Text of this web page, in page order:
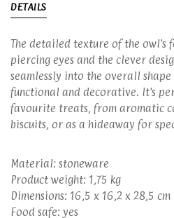
DETAILS
The detailed texture of the owl's
piercing eyes and the clever
seamlessly into the overall
functional and decorative. It's
favourite treats, from aromatic
biscuits, or as a hideaway for
Material: stoneware
Product weight: 1,75 kg
Dimensions: 16,5 x 16,2 x 28,5 cm
Food safe: yes